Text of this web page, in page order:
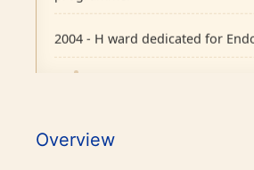
2004 - H ward dedicated for
2007 - Pituitary Clinic initiated.
Overview